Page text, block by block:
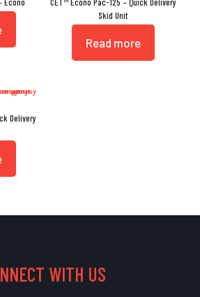
Skid Unit
Read more
Delivery
WITH US